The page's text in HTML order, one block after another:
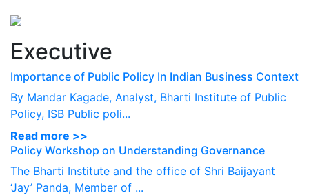
Executive
Importance of Public Policy In Indian Business Context
By Mandar Kagade, Analyst, Bharti Institute of Public
Policy, ISB Public poli...
Read more >>
Policy Workshop on Understanding Governance
The Bharti Institute and the office of Shri Baijayant
‘Jay’ Panda, Member of ...